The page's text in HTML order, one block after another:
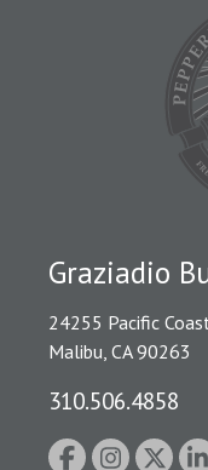
Graziadio
24255 Pacific
Malibu, CA 90263
310.506.4858